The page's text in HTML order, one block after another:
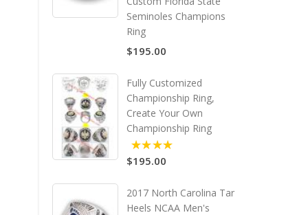
Seminoles Champions
Ring
$195.00
Fully Customized
Championship Ring,
Create Your Own
Championship Ring
5.00
$195.00
2017 North Carolina Tar
Heels NCAA Men's